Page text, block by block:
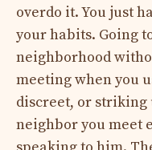
overdo it. You just
your habits. Going
neighborhood
meeting when you
discreet, or striking
neighbor you meet